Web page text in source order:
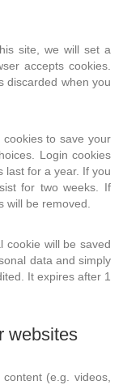
site, we will set a
accepts cookies.
discarded when you
to save your
Login cookies
last for a year. If you
for two weeks. If
will be removed.
cookie will be saved
data and simply
It expires after 1
websites
(e.g. videos,